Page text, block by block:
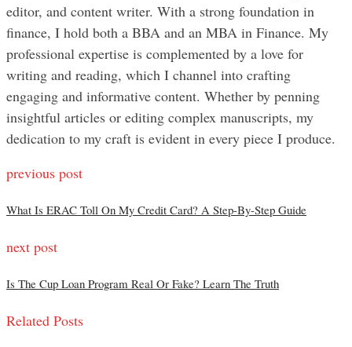
editor, and content writer. With a strong foundation in
finance, I hold both a BBA and an MBA in Finance. My
professional expertise is complemented by a love for
writing and reading, which I channel into crafting
engaging and informative content. Whether by penning
insightful articles or editing complex manuscripts, my
dedication to my craft is evident in every piece I produce.
previous post
What Is ERAC Toll On My Credit Card? A Step-By-Step Guide
next post
Is The Cup Loan Program Real Or Fake? Learn The Truth
Related Posts